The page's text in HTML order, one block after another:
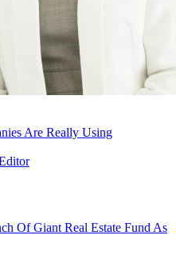
Are Really Using
Of Giant Real Estate Fund As